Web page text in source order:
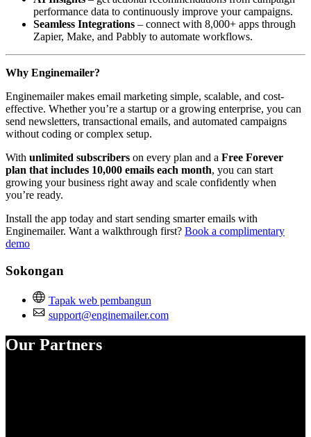
performance data to continuously improve your campaigns.
Seamless Integrations – connect with 8,000+ apps through
Zapier, Make, and Pabbly to automate workflows.
Why Enginemailer?
Enginemailer makes email marketing simple, scalable, and cost-
effective. Whether you’re a startup or a growing enterprise, you can
send newsletters, transactional emails, and automated campaigns
without coding or complex setup.
With unlimited subscribers on every plan and a Free Forever
plan that includes 10,000 emails each month, you can start
growing your business right away and scale confidently when
you’re ready.
Install the app today and start sending smarter emails with
Enginemailer. Want a walkthrough first? Book a complimentary
demo
Sokongan
Tapak web pembangun
support@enginemailer.com
Our Partners